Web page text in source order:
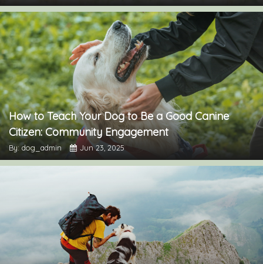
How to Teach Your Dog to Be a Good Canine
Citizen: Community Engagement
By: dog_admin Jun 23, 2025